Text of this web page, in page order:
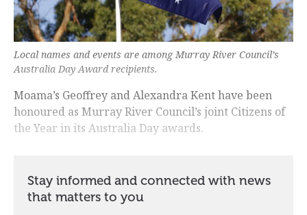
Local names and events are among Murray River Council’s
Australia Day Award recipients.
Moama’s Geoffrey and Alexandra Kent have been
honoured as Murray River Council’s joint Citizens of
the Year in its Australia Day awards.